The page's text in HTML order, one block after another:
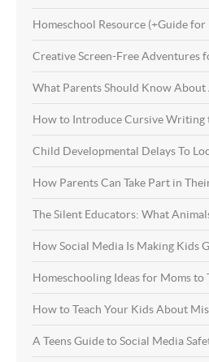
Homeschool Resource (+Guide
Creative Screen-Free Adventures
What Parents Should Know
How to Introduce Cursive Writing
Child Developmental Delays To
How Parents Can Take Part in
The Silent Educators: What
How Social Media Is Making Kids
Homeschooling Ideas for Moms to
How to Teach Your Kids About
A Teens Guide to Social Media